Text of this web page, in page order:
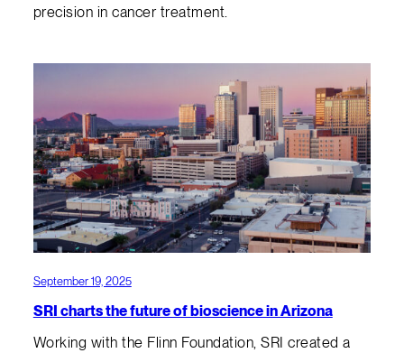
precision in cancer treatment.
September 19, 2025
SRI charts the future of bioscience in Arizona
Working with the Flinn Foundation, SRI created a